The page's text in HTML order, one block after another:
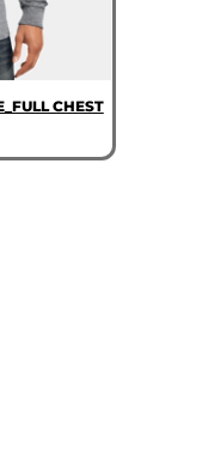
CHEST